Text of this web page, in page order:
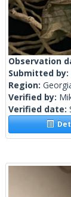
Observation
Submitted by:
Region:
Verified by:
Verified date: